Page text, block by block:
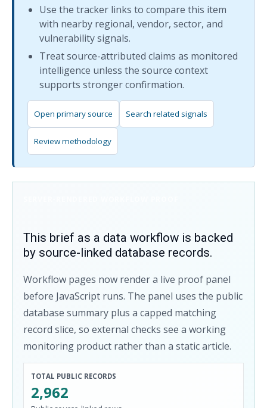
Use the tracker links to compare this item
with nearby regional, vendor, sector, and
vulnerability signals.
Treat source-attributed claims as monitored
intelligence unless the source context
supports stronger confirmation.
Open primary source Search related signals
Review methodology
This brief as a data workflow is backed
by source-linked database records.
Workflow pages now render a live proof panel
before JavaScript runs. The panel uses the public
database summary plus a capped matching
record slice, so external checks see a working
monitoring product rather than a static article.
TOTAL PUBLIC RECORDS
2,962